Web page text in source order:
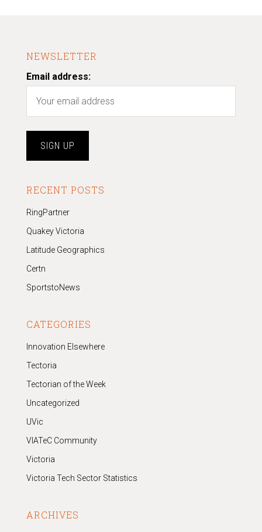
NEWSLETTER
Email address:
RECENT POSTS
RingPartner
Quakey Victoria
Latitude Geographics
Certn
SportstoNews
CATEGORIES
Innovation Elsewhere
Tectoria
Tectorian of the Week
Uncategorized
UVic
VIATeC Community
Victoria
Victoria Tech Sector Statistics
ARCHIVES